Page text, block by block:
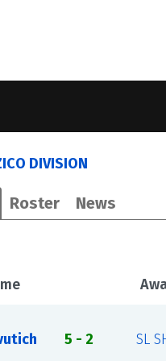
DIVISION
Roster News
5 - 2 SL